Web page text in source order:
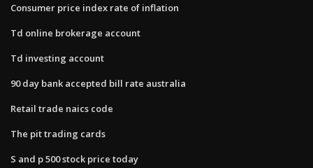
Consumer price index rate of inflation
Td online brokerage account
Td investing account
90 day bank accepted bill rate australia
Retail trade naics code
The pit trading cards
S and p 500 stock price today